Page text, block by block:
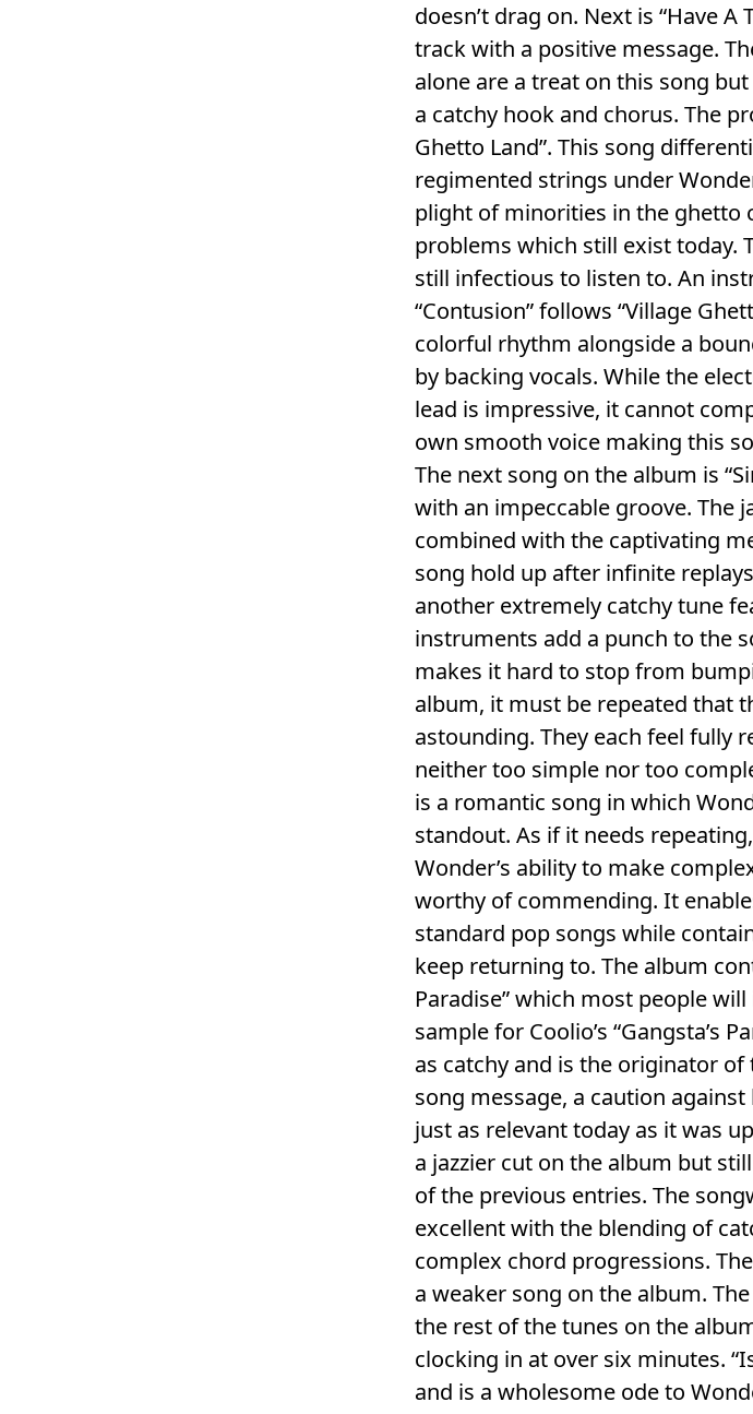
doesn’t drag on. Next is “Have A
track with a positive message.
alone are a treat on this song
a catchy hook and chorus. The
Ghetto Land”. This song
regimented strings under
plight of minorities in the ghetto
problems which still exist today.
still infectious to listen to. An
“Contusion” follows “Village
colorful rhythm alongside a
by backing vocals. While the
lead is impressive, it cannot
own smooth voice making this
The next song on the album is
with an impeccable groove. The
combined with the captivating
song hold up after infinite
another extremely catchy tune
instruments add a punch to the
makes it hard to stop from
album, it must be repeated that
astounding. They each feel fully
neither too simple nor too
is a romantic song in which
standout. As if it needs
Wonder’s ability to make
worthy of commending. It
standard pop songs while
keep returning to. The album
Paradise” which most people
sample for Coolio’s “Gangsta’s
as catchy and is the originator
song message, a caution
just as relevant today as it was
a jazzier cut on the album but
of the previous entries. The
excellent with the blending of
complex chord progressions.
a weaker song on the album.
the rest of the tunes on the
clocking in at over six minutes.
and is a wholesome ode to